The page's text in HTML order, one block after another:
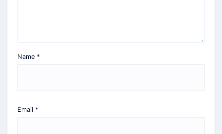
Name *
Email *